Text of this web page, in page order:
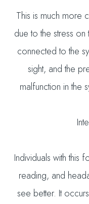
This is much more
due to the stress on
connected to the
sight, and the
malfunction in the
Individuals with this
reading, and
see better. It